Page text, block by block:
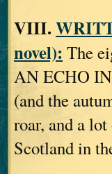
VIII.
novel): The
AN ECHO
(and the
roar, and a
Scotland in